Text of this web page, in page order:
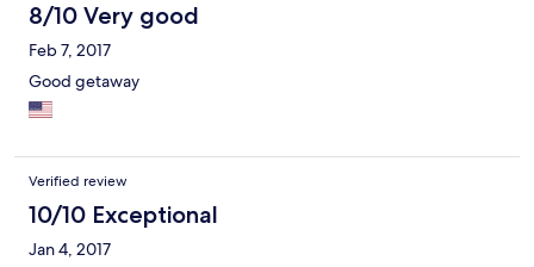
8/10 Very good
Feb 7, 2017
Good getaway
Verified review
10/10 Exceptional
Jan 4, 2017